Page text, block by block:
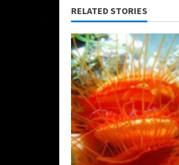
RELATED STORIES